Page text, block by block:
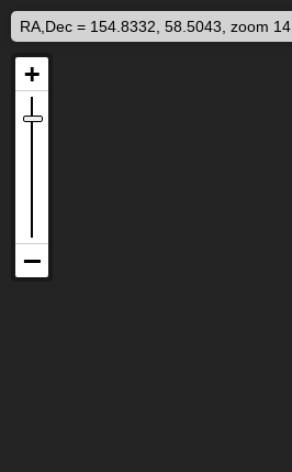
RA,Dec = 154.8332, 58.5043, zoom 14